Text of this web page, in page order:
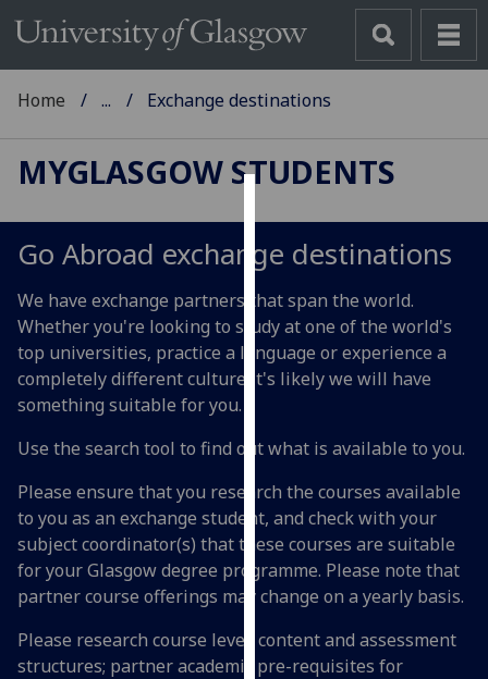
We
use
cookies
to
improve
and
for
personalised
advertising
via
third
parties.
Home ... Exchange destinations
MYGLASGOW STUDENTS
Go Abroad exchange destinations
We have exchange partners that span the world.
Whether you're looking to study at one of the world's
top universities, practice a language or experience a
completely different culture it's likely we will have
something suitable for you.
Use the search tool to find out what is available to you.
Please ensure that you research the courses available
to you as an exchange student, and check with your
subject coordinator(s) that these courses are suitable
for your Glasgow degree programme. Please note that
partner course offerings may change on a yearly basis.
Please research course level; content and assessment
structures; partner academic pre-requisites for